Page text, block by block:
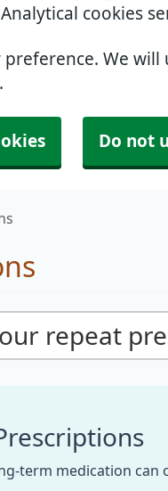
cookies
preference. We
.
Do not
repeat
term medication